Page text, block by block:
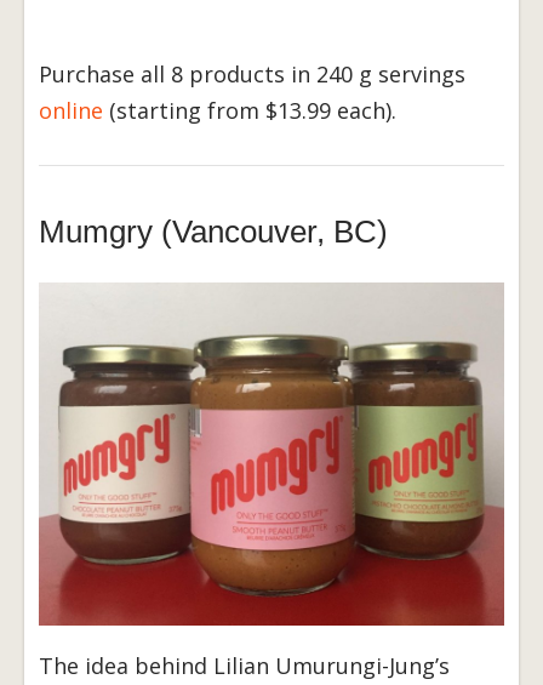
Purchase all 8 products in 240 g servings
online (starting from $13.99 each).
Mumgry (Vancouver, BC)
The idea behind Lilian Umurungi-Jung’s